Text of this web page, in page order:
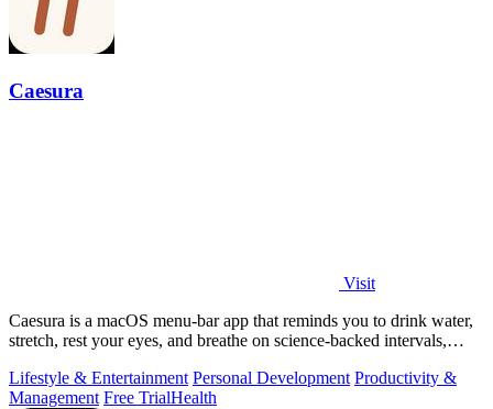
Caesura
Visit
Caesura is a macOS menu-bar app that reminds you to drink water,
stretch, rest your eyes, and breathe on science-backed intervals,
Lifestyle & Entertainment Personal Development Productivity &
Management Free TrialHealth